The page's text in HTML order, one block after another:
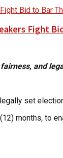
Fight
and
set
months, to